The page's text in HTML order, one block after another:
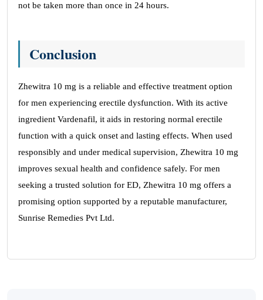
not be taken more than once in 24 hours.
Conclusion
Zhewitra 10 mg is a reliable and effective treatment option
for men experiencing erectile dysfunction. With its active
ingredient Vardenafil, it aids in restoring normal erectile
function with a quick onset and lasting effects. When used
responsibly and under medical supervision, Zhewitra 10 mg
improves sexual health and confidence safely. For men
seeking a trusted solution for ED, Zhewitra 10 mg offers a
promising option supported by a reputable manufacturer,
Sunrise Remedies Pvt Ltd.